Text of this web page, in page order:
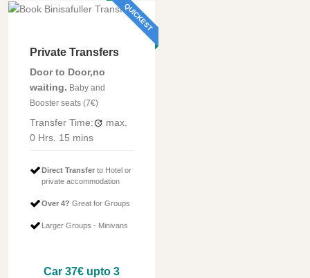
QUICKEST
Private Transfers
Door to Door,no
waiting. Baby and
Booster seats (7€)
Transfer Time:
max.
0 Hrs. 15 mins
Direct Transferto Hotel or
private accommodation
Over 4? Great for Groups
Larger Groups - Minivans
Car 37€ upto 3